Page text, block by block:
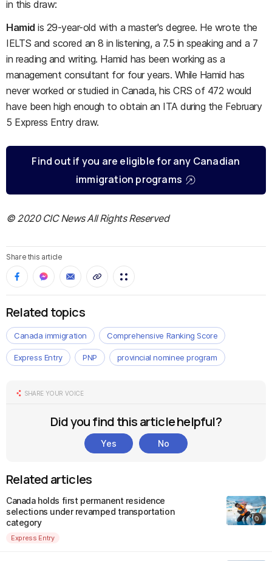
in this draw:
Hamid is 29-year-old with a master's degree. He wrote the
IELTS and scored an 8 in listening, a 7.5 in speaking and a 7
in reading and writing. Hamid has been working as a
management consultant for four years. While Hamid has
never worked or studied in Canada, his CRS of 472 would
have been high enough to obtain an ITA during the February
5 Express Entry draw.
Find out if you are eligible for any Canadian
immigration programs
© 2020 CIC News All Rights Reserved
Share this article
Related topics
Canada immigration Comprehensive Ranking Score
Express Entry PNP provincial nominee program
SHARE YOUR VOICE
Did you find this article helpful?
Yes No
Related articles
Canada holds first permanent residence
selections under revamped transportation
category
Express Entry